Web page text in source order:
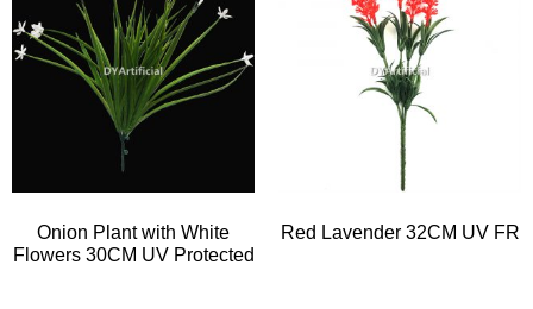
Onion Plant with White
Flowers 30CM UV Protected
Red Lavender 32CM UV FR